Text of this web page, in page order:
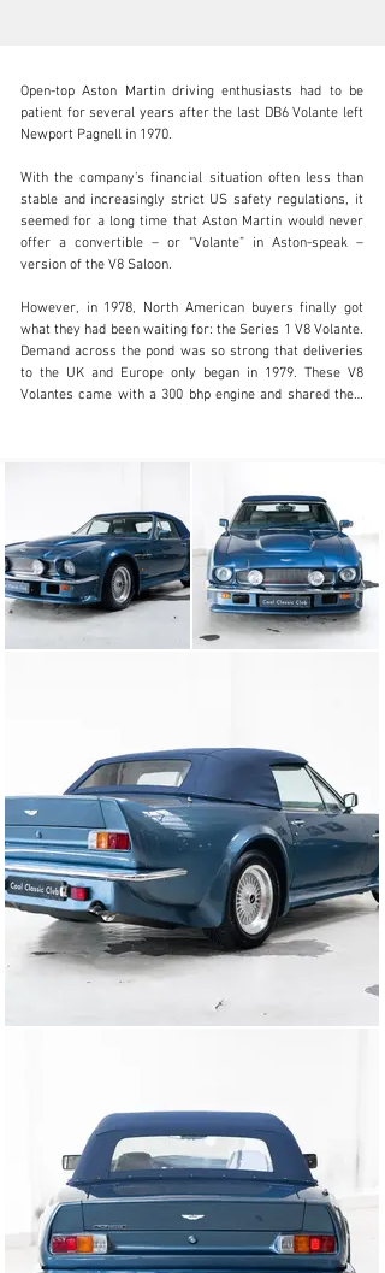
info@coolclassicclub.com
+31 (0) 35 203 17 53
Open-top Aston Martin driving enthusiasts had to be
patient for several years after the last DB6 Volante left
Newport Pagnell in 1970.
W‍ith the company’s financial situation often less than
stable and increasingly strict US safety regulations, it
seemed for a long time that Aston Martin would never
offer a convertible – or “Volante” in Aston-speak –
version of the V8 Saloon.
However, in 1978, North American buyers finally got
what they had been waiting for: the Series 1 V8 Volante.
Demand across the pond was so strong that deliveries
to the UK and Europe only began in 1979. These V8
Volantes came with a 300 bhp engine and shared their
From 1986 onwards, Series 2 models featured fuel
Vantage Volante in Europe – equipped with a
carburetted engine producing over 400 bhp.
With their “wide-boy” running boards, prominent rear
spoilers, and flared wheel arches borrowed from the
saloon, these were true statement cars – perfectly in
tune with the Big Bang era in the City of London, while
Wham!, Bananarama, and Robert Palmer topped the
the US until 1992, after which it was brought to Europe
by a German enthusiast. The car was then returned to
Aston Martin Lagonda Ltd. in the UK, where it was
converted to full European specification. During this
process, it was fitted with the European-spec Vantage
engine producing 400 bhp, along with a 5-speed manual
gearbox, high-performance handling kit, and large-bore
exhaust system – all completed with the utmost care
and attention to detail. Every component of the work
has been meticulously documented and is available for
In 1994, the car was sold by none other than Nicholas
In late 2024, the entire drivetrain and mechanicals were
comprehensively overhauled by a renowned Aston
Martin specialist in the Netherlands. This recent work
ensures an unparalleled driving experience.
Now available immediately as one of the Coolest
Classics at our Clubhouse in Naarden.